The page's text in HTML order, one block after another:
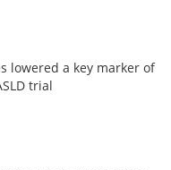
lowered a key marker of
trial